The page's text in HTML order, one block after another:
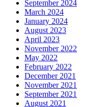
September 2024
March 2024
January 2024
August 2023
April 2023
November 2022
May 2022
February 2022
December 2021
November 2021
September 2021
August 2021